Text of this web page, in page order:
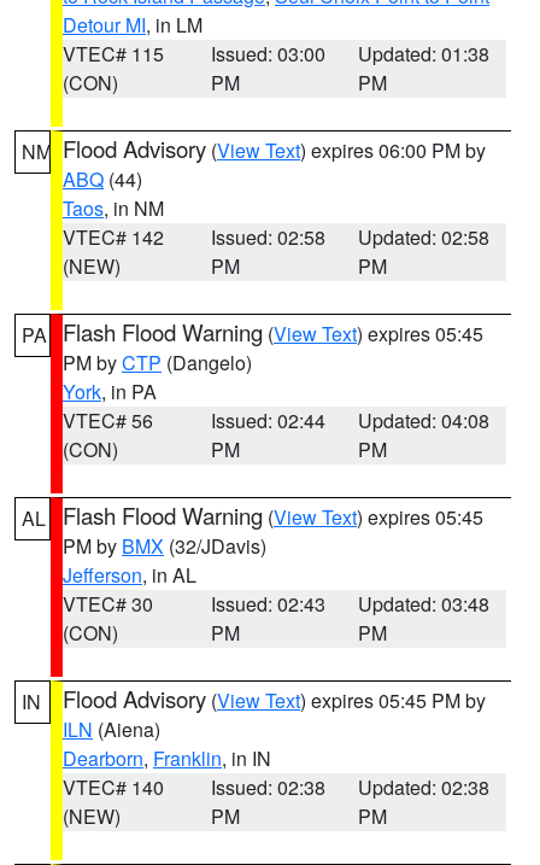
Detour MI, in LM
VTEC# 115
(CON)
Issued: 03:00
PM
Updated: 01:38
PM
NM Flood Advisory (View Text) expires 06:00 PM by
ABQ (44)
Taos, in NM
VTEC# 142
(NEW)
Issued: 02:58
PM
Updated: 02:58
PM
PA Flash Flood Warning (View Text) expires 05:45
PM byCTP (Dangelo)
York, in PA
VTEC# 56
(CON)
Issued: 02:44
PM
Updated: 04:08
PM
AL Flash Flood Warning (View Text) expires 05:45
PM by BMX (32/JDavis)
Jefferson, in AL
VTEC# 30
(CON)
Issued: 02:43
PM
Updated: 03:48
PM
IN Flood Advisory (View Text) expires 05:45 PM by
ILN (Aiena)
Dearborn, Franklin, in IN
VTEC# 140
(NEW)
Issued: 02:38
PM
Updated: 02:38
PM